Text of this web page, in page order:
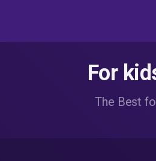
For
The Best